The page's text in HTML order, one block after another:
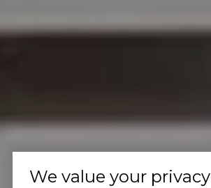
We value your privacy